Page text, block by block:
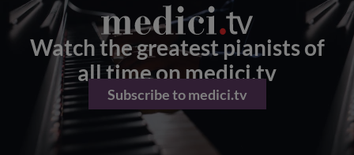
Watch the greatest pianists of
all time on medici.tv
Subscribe to medici.tv